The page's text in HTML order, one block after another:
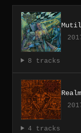
8 tracks
4 tracks